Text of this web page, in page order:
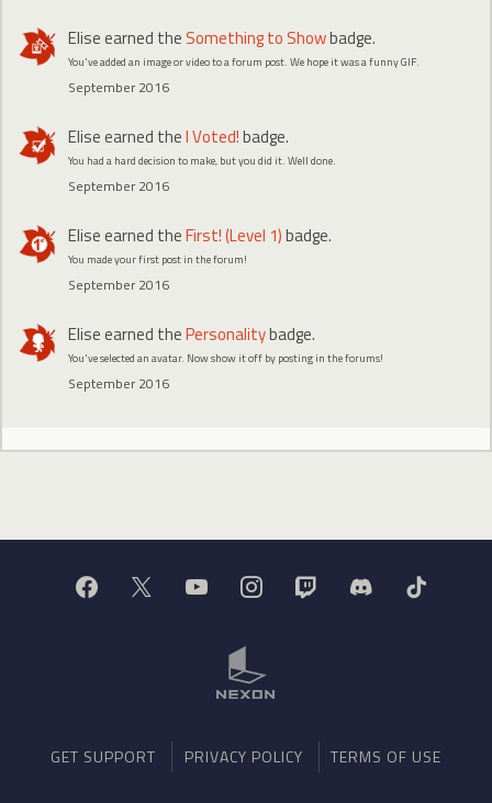
Eliseearned the Something to Showbadge.
You've added an image or video to a forum post. We hope it was a funny GIF.
September 2016
Eliseearned theI Voted!badge.
You had a hard decision to make, but you did it. Well done.
September 2016
Eliseearned theFirst! (Level 1)badge.
You made your first post in the forum!
September 2016
Eliseearned thePersonalitybadge.
You've selected an avatar. Now show it off by posting in the forums!
September 2016
GET SUPPORT PRIVACY POLICY TERMS OF USE